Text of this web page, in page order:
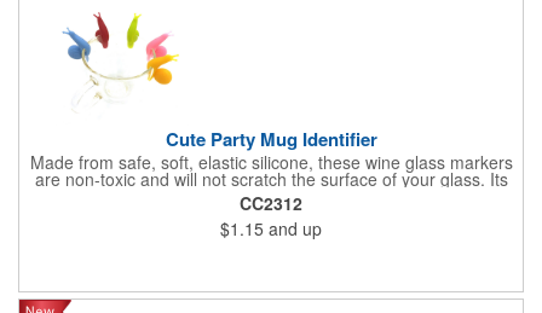
or design. The imprint appears clearly on the glass surface. Full
color printing is available. Your logo remains visible through
multiple washes when hand washed properly.
Cute Party Mug Identifier
Made from safe, soft, elastic silicone, these wine glass markers
are non-toxic and will not scratch the surface of your glass. Its
cute snail-shaped design makes it perfect for family
celebrations, parties, weddings, cocktail parties, dinner parties
and more.
CC2312
$1.15 and up